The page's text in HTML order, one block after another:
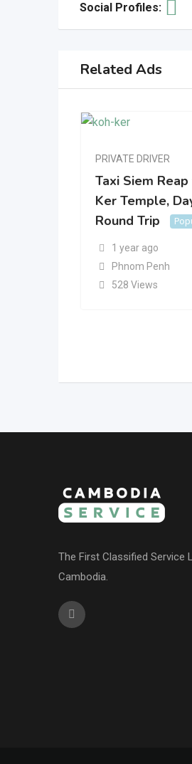
Social Profiles:
Related Ads
PRIVATE DRIVER
Taxi Siem
Ker Temple,
Round Trip
1 year ago
Phnom Penh
528 Views
The First Classified Service
Cambodia.